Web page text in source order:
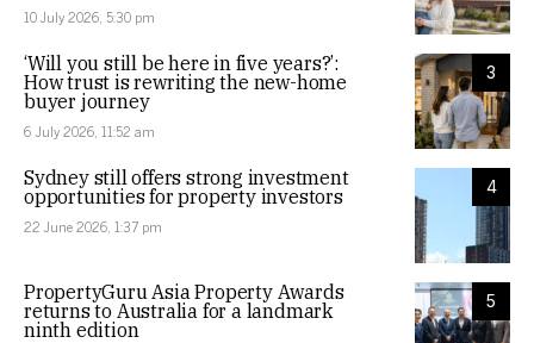
10 July 2026, 5:30 pm
3
‘Will you still be here in five years?’:
How trust is rewriting the new-home
buyer journey
6 July 2026, 11:52 am
4
Sydney still offers strong investment
opportunities for property investors
22 June 2026, 1:37 pm
5
PropertyGuru Asia Property Awards
returns to Australia for a landmark
ninth edition